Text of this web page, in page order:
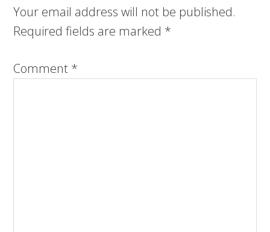
Your email address will not be published.
Required fields are marked *
Comment *